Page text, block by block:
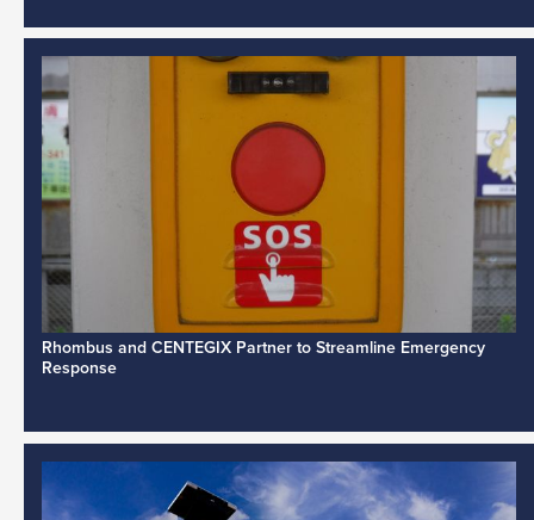
Rhombus and CENTEGIX Partner to Streamline Emergency
Response